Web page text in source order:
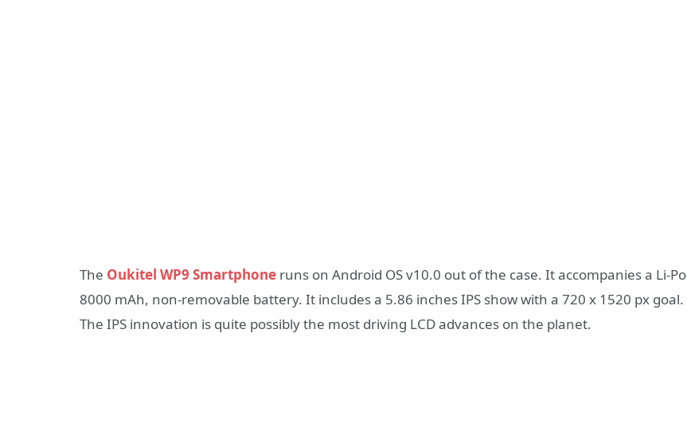
The Oukitel WP9 Smartphone runs on Android OS v10.0 out of the case. It accompanies a Li-Po
8000 mAh, non-removable battery. It includes a 5.86 inches IPS show with a 720 x 1520 px goal.
The IPS innovation is quite possibly the most driving LCD advances on the planet.